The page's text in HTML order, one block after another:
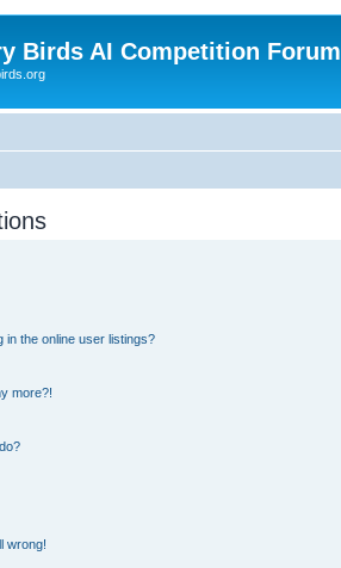
Birds AI Competition Forum
in the online user listings?
more?!
wrong!